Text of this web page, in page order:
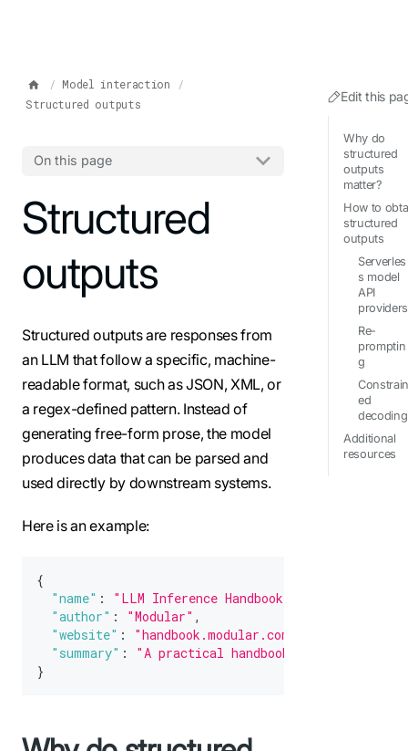
Model interaction
Structured outputs
On this page
For the complete documentation index, see llms.txt.
Structured
outputs
Structured outputs are responses from
an LLM that follow a specific, machine-
readable format, such as JSON, XML, or
a regex-defined pattern. Instead of
generating free-form prose, the model
produces data that can be parsed and
used directly by downstream systems.
Here is an example:
{
"name" : "LLM Inference Handbook"
"author" : "Modular" ,
"website" : "handbook.modular.com"
"summary" :
"A practical handbook for
}
Edit this
Why do
structured
outputs
matter?
How to
structured
outputs
Serverles
s model
API
providers
Re-
promptin
g
ed
decoding
Additional
resources